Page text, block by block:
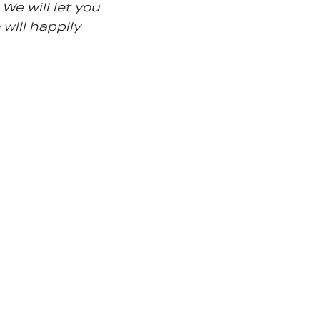
will let you
will happily